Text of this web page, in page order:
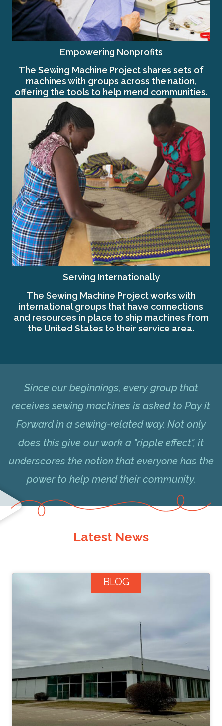
Empowering Nonprofits
The Sewing Machine Project shares sets of
machines with groups across the nation,
offering the tools to help mend communities.
Serving Internationally
The Sewing Machine Project works with
international groups that have connections
and resources in place to ship machines from
the United States to their service area.
Since our beginnings, every group that
receives sewing machines is asked to Pay it
Forward in a sewing-related way. Not only
does this give our work a "ripple effect", it
underscores the notion that everyone has the
power to help mend their community.
Latest News
BLOG